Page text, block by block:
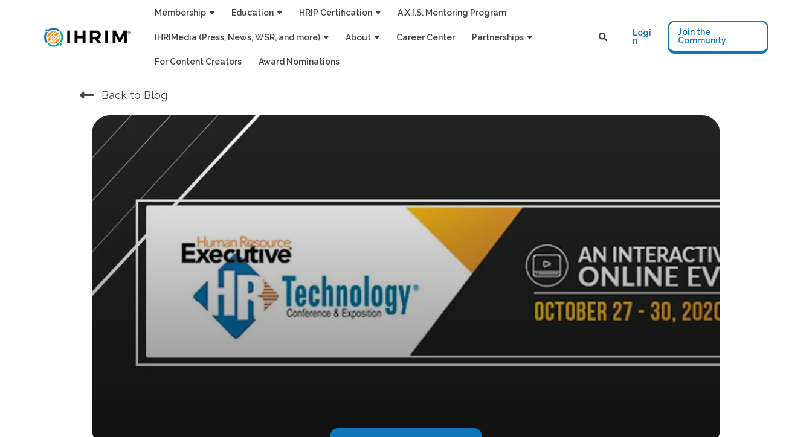
Membership Education HRIP Certification A.X.I.S. Mentoring Program
IHRIMedia (Press, News, WSR, and more) About Career Center Partnerships
For Content Creators Award Nominations
Logi
n
Join the
Community
Back to Blog